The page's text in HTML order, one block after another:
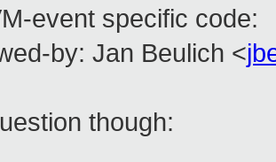
event specific code:
by: Jan Beulich <
though: